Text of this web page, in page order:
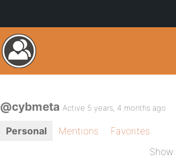
@cybmeta Active 5 years, 4 months ago
Personal Mentions
Favorites
Show: